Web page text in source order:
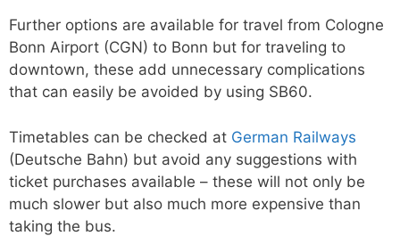
Further options are available for travel from Cologne
Bonn Airport (CGN) to Bonn but for traveling to
downtown, these add unnecessary complications
that can easily be avoided by using SB60.
Timetables can be checked at German Railways
(Deutsche Bahn) but avoid any suggestions with
ticket purchases available – these will not only be
much slower but also much more expensive than
taking the bus.